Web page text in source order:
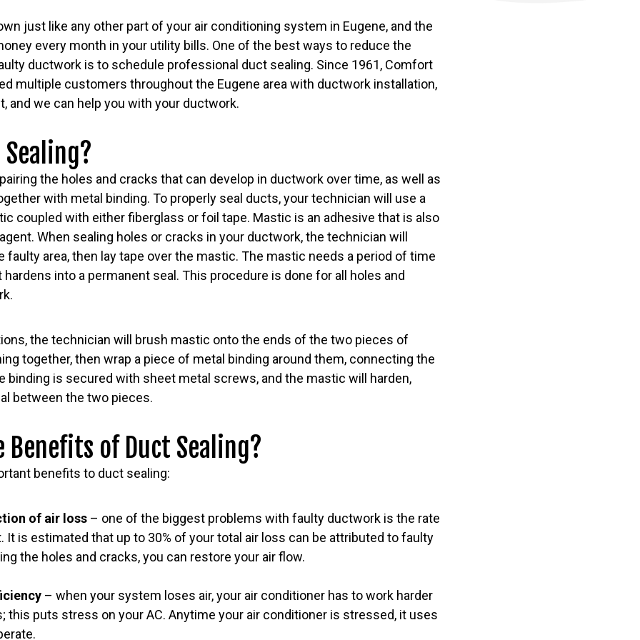
just like any other part of your air conditioning system in Eugene, and the
every month in your utility bills. One of the best ways to reduce the
ductwork is to schedule professional duct sealing. Since 1961, Comfort
multiple customers throughout the Eugene area with ductwork installation,
and we can help you with your ductwork.
the holes and cracks that can develop in ductwork over time, as well as
with metal binding. To properly seal ducts, your technician will use a
coupled with either fiberglass or foil tape. Mastic is an adhesive that is also
When sealing holes or cracks in your ductwork, the technician will
faulty area, then lay tape over the mastic. The mastic needs a period of time
into a permanent seal. This procedure is done for all holes and
the technician will brush mastic onto the ends of the two pieces of
together, then wrap a piece of metal binding around them, connecting the
binding is secured with sheet metal screws, and the mastic will harden,
between the two pieces.
Benefits of Duct Sealing?
benefits to duct sealing:
of air loss – one of the biggest problems with faulty ductwork is the rate
It is estimated that up to 30% of your total air loss can be attributed to faulty
the holes and cracks, you can restore your air flow.
– when your system loses air, your air conditioner has to work harder
this puts stress on your AC. Anytime your air conditioner is stressed, it uses